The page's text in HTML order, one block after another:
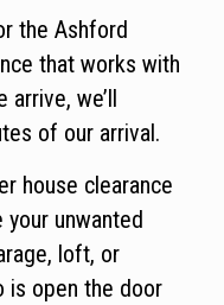
the Ashford
that works with
we’ll
of our arrival.
house clearance
unwanted
loft, or
is open the door